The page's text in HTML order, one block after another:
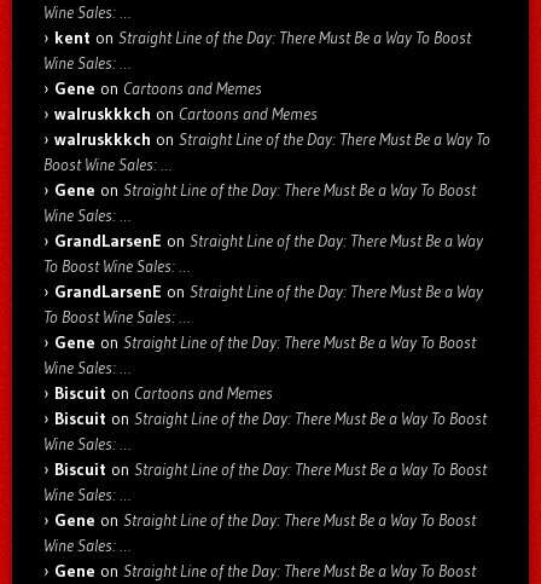
Wine Sales: …
kent on Straight Line of the Day: There Must Be a Way To Boost
Wine Sales: …
Gene on Cartoons and Memes
walruskkkch on Cartoons and Memes
walruskkkch on Straight Line of the Day: There Must Be a Way To
Boost Wine Sales: …
Gene on Straight Line of the Day: There Must Be a Way To Boost
Wine Sales: …
GrandLarsenE on Straight Line of the Day: There Must Be a Way
To Boost Wine Sales: …
GrandLarsenE on Straight Line of the Day: There Must Be a Way
To Boost Wine Sales: …
Gene on Straight Line of the Day: There Must Be a Way To Boost
Wine Sales: …
Biscuit on Cartoons and Memes
Biscuit on Straight Line of the Day: There Must Be a Way To Boost
Wine Sales: …
Biscuit on Straight Line of the Day: There Must Be a Way To Boost
Wine Sales: …
Gene on Straight Line of the Day: There Must Be a Way To Boost
Wine Sales: …
Gene on Straight Line of the Day: There Must Be a Way To Boost